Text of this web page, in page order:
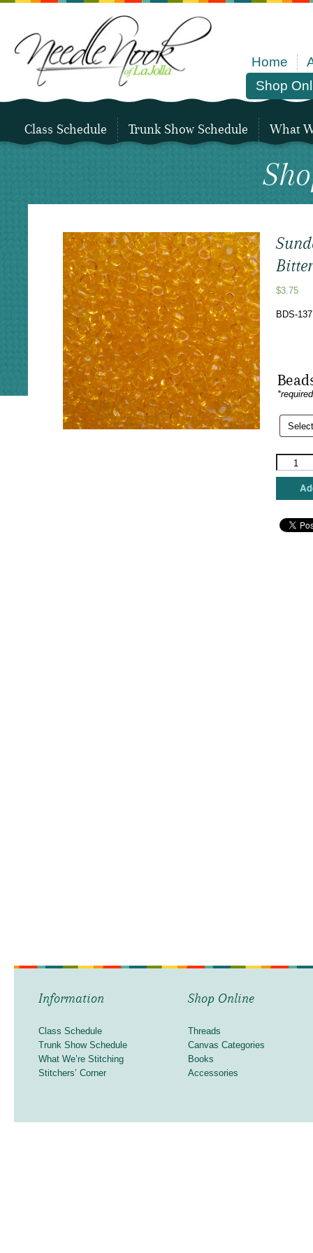
Home
Shop
Class Schedule Trunk Show Schedule What
$3.75
BDS-
*required
Beads
Information
Class Schedule
Trunk Show Schedule
What We’re Stitching
Stitchers’ Corner
Shop Online
Threads
Canvas Categories
Books
Accessories